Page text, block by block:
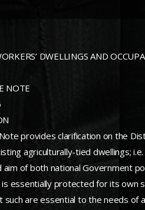
DWELLINGS AND
NOTE
provides clarification on the
agriculturally-tied dwellings;
aim of both national Government
essentially protected for its own
are essential to the needs of